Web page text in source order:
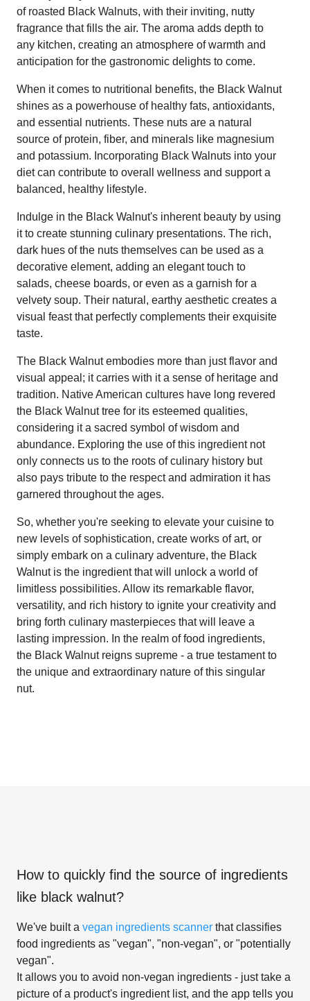
of roasted Black Walnuts, with their inviting, nutty
fragrance that fills the air. The aroma adds depth to
any kitchen, creating an atmosphere of warmth and
anticipation for the gastronomic delights to come.
When it comes to nutritional benefits, the Black Walnut
shines as a powerhouse of healthy fats, antioxidants,
and essential nutrients. These nuts are a natural
source of protein, fiber, and minerals like magnesium
and potassium. Incorporating Black Walnuts into your
diet can contribute to overall wellness and support a
balanced, healthy lifestyle.
Indulge in the Black Walnut's inherent beauty by using
it to create stunning culinary presentations. The rich,
dark hues of the nuts themselves can be used as a
decorative element, adding an elegant touch to
salads, cheese boards, or even as a garnish for a
velvety soup. Their natural, earthy aesthetic creates a
visual feast that perfectly complements their exquisite
taste.
The Black Walnut embodies more than just flavor and
visual appeal; it carries with it a sense of heritage and
tradition. Native American cultures have long revered
the Black Walnut tree for its esteemed qualities,
considering it a sacred symbol of wisdom and
abundance. Exploring the use of this ingredient not
only connects us to the roots of culinary history but
also pays tribute to the respect and admiration it has
garnered throughout the ages.
So, whether you're seeking to elevate your cuisine to
new levels of sophistication, create works of art, or
simply embark on a culinary adventure, the Black
Walnut is the ingredient that will unlock a world of
limitless possibilities. Allow its remarkable flavor,
versatility, and rich history to ignite your creativity and
bring forth culinary masterpieces that will leave a
lasting impression. In the realm of food ingredients,
the Black Walnut reigns supreme - a true testament to
the unique and extraordinary nature of this singular
nut.
How to quickly find the source of ingredients
like black walnut?
We've built a vegan ingredients scanner that classifies
food ingredients as "vegan", "non-vegan", or "potentially
vegan".
It allows you to avoid non-vegan ingredients - just take a
picture of a product's ingredient list, and the app tells you